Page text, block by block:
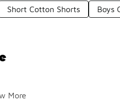
Short Cotton Shorts Boys
More